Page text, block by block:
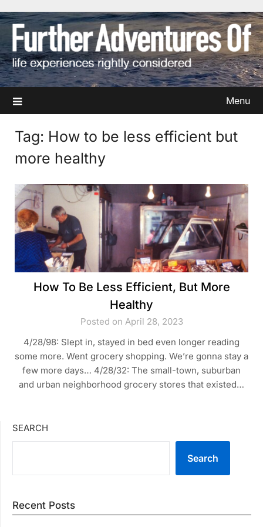
to
content
Menu
Tag: How to be less efficient but
more healthy
How To Be Less Efficient, But More
Healthy
Posted on April 28, 2023
4/28/98: Slept in, stayed in bed even longer reading
some more. Went grocery shopping. We’re gonna stay a
few more days… 4/28/32: The small-town, suburban
and urban neighborhood grocery stores that existed…
SEARCH
Search
Recent Posts